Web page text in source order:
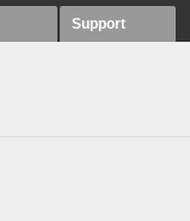
Support